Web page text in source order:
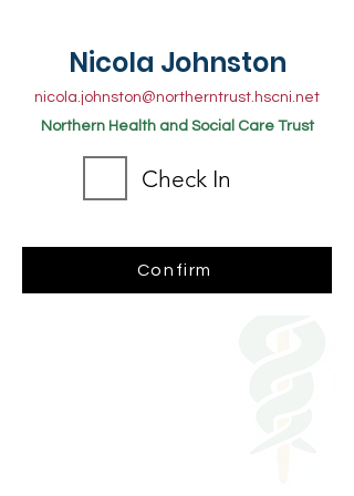
Nicola Johnston
nicola.johnston@northerntrust.hscni.net
Northern Health and Social Care Trust
Check In
Confirm